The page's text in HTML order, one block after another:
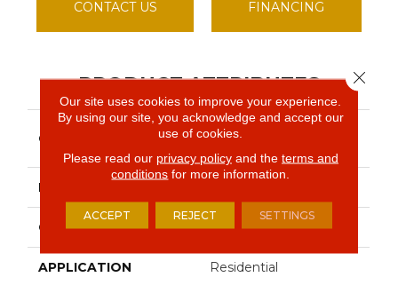
CONTACT US FINANCING
PRODUCT ATTRIBUTES
COLLECTION
Simply The Best MAKE
BRAND
CONSTRUCTION Texture
APPLICATION Residential
Our site uses cookies to improve your experience.
By using our site, you acknowledge and accept our
use of cookies.
Please read our privacy policyand the terms and
conditions for more information.
ACCEPT REJECT SETTINGS
Close